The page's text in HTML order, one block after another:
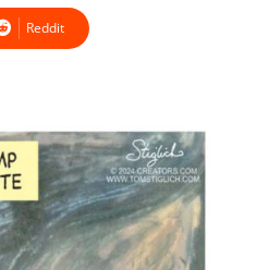
Reddit